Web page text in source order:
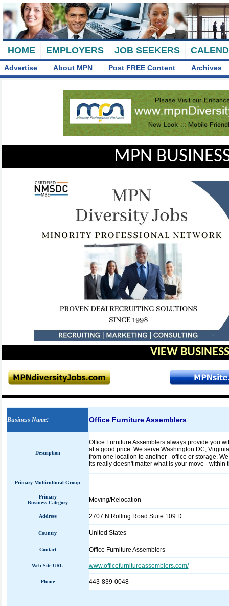
HOME EMPLOYERS JOB SEEKERS
Advertise About MPN Post FREE Content Archives
MPN
VIEW
Business Name: Office Furniture Assemblers
Description
Office Furniture Assemblers always provide you
at a good price. We serve Washington DC,
from one location to another - office or storage.
Its really doesn't matter what is your move -
Primary Multicultural Group
Primary
Business Category
Moving/Relocation
Address 2707 N Rolling Road Suite 109 D
Country United States
Contact Office Furniture Assemblers
Web Site URL www.officefurnitureassemblers.com/
Phone 443-839-0048